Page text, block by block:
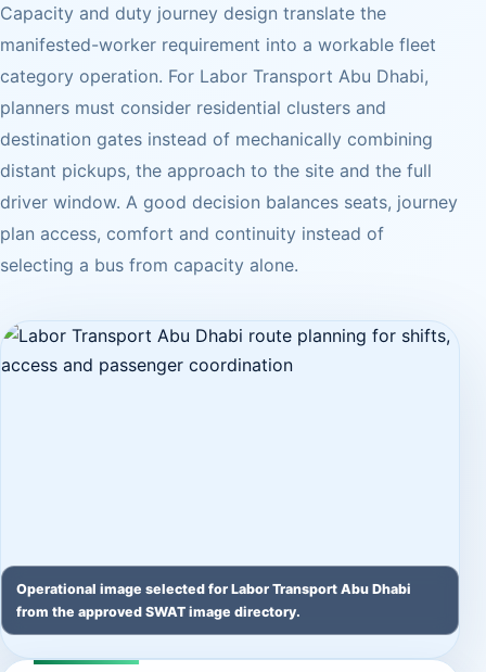
Capacity and duty journey design translate the
manifested-worker requirement into a workable fleet
category operation. For Labor Transport Abu Dhabi,
planners must consider residential clusters and
destination gates instead of mechanically combining
distant pickups, the approach to the site and the full
driver window. A good decision balances seats, journey
plan access, comfort and continuity instead of
selecting a bus from capacity alone.
Operational image selected for Labor Transport Abu Dhabi
from the approved SWAT image directory.